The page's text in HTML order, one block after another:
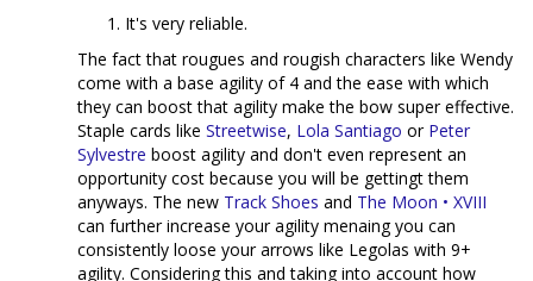
It's very reliable.
The fact that rougues and rougish characters like Wendy
come with a base agility of 4 and the ease with which
they can boost that agility make the bow super effective.
Staple cards like Streetwise, Lola Santiago or Peter
Sylvestre boost agility and don't even represent an
opportunity cost because you will be gettingt them
anyways. The new Track Shoes and The Moon • XVIII
can further increase your agility menaing you can
consistently loose your arrows like Legolas with 9+
agility. Considering this and taking into account how